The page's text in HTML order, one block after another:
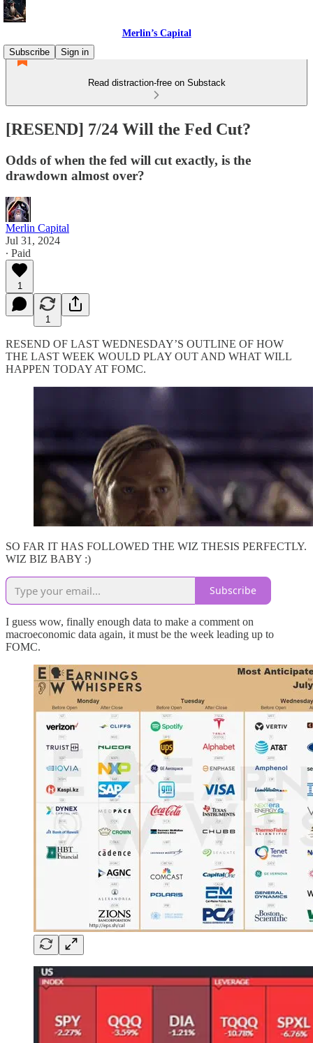
Merlin’s Capital
Subscribe
Sign in
Read distraction-free on Substack
[RESEND] 7/24 Will the Fed Cut?
Odds of when the fed will cut exactly, is the
drawdown almost over?
Merlin Capital
Jul 31, 2024
∙ Paid
1
1
RESEND OF LAST WEDNESDAY’S OUTLINE OF HOW
THE LAST WEEK WOULD PLAY OUT AND WHAT WILL
HAPPEN TODAY AT FOMC.
SO FAR IT HAS FOLLOWED THE WIZ THESIS PERFECTLY.
WIZ BIZ BABY :)
Subscribe
I guess wow, finally enough data to make a comment on
macroeconomic data again, it must be the week leading up to
FOMC.